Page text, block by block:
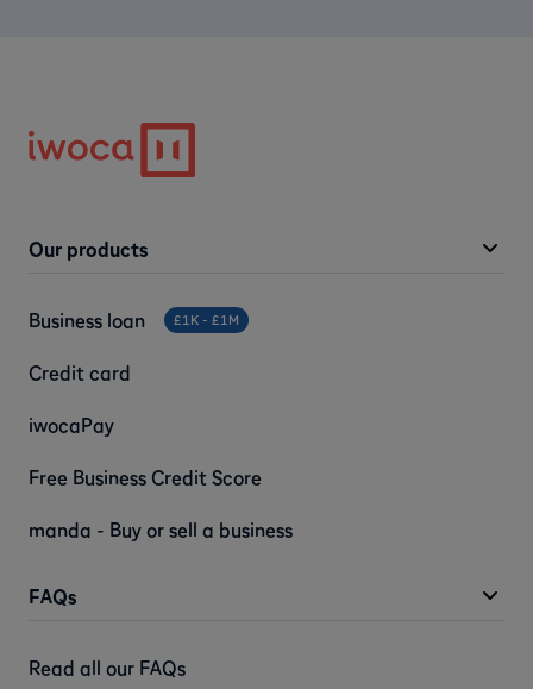
FAQs
Read all our FAQs
Our products
Business loan £1K - £1M
Credit card
iwocaPay
Free Business Credit Score
manda - Buy or sell a business